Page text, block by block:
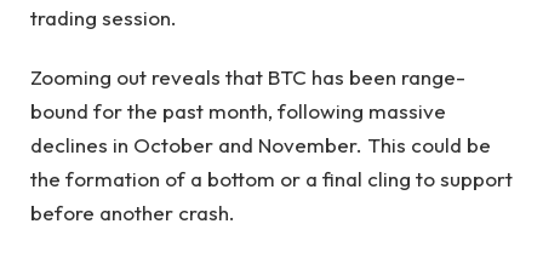
trading session.
Zooming out reveals that BTC has been range-
bound for the past month, following massive
declines in October and November. This could be
the formation of a bottom or a final cling to support
before another crash.